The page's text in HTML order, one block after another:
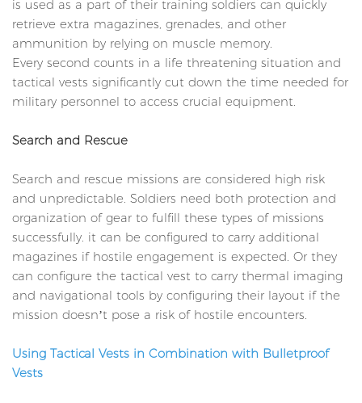
is used as a part of their training soldiers can quickly
retrieve extra magazines, grenades, and other
ammunition by relying on muscle memory.
Every second counts in a life threatening situation and
tactical vests significantly cut down the time needed for
military personnel to access crucial equipment.
Search and Rescue
Search and rescue missions are considered high risk
and unpredictable. Soldiers need both protection and
organization of gear to fulfill these types of missions
successfully. it can be configured to carry additional
magazines if hostile engagement is expected. Or they
can configure the tactical vest to carry thermal imaging
and navigational tools by configuring their layout if the
mission doesn’t pose a risk of hostile encounters.
Using Tactical Vests in Combination with Bulletproof
Vests